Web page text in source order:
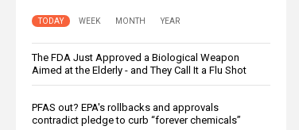
TODAY WEEK MONTH YEAR
The FDA Just Approved a Biological Weapon
Aimed at the Elderly - and They Call It a Flu Shot
PFAS out? EPA's rollbacks and approvals
contradict pledge to curb “forever chemicals”